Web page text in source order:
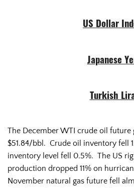
US Dollar
Japanese
Turkish
The December WTI crude oil future
$51.84/bbl. Crude oil inventory fell
inventory level fell 0.5%. The US
production dropped 11% on
November natural gas future fell